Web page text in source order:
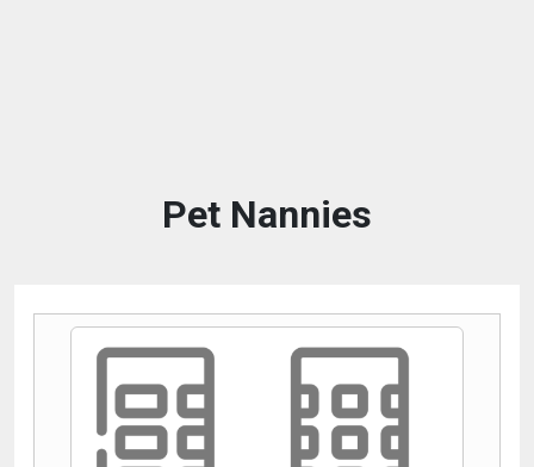
Pet Nannies